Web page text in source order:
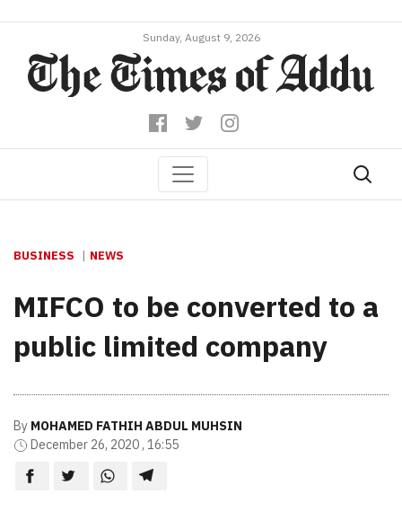
Sunday, August 9, 2026
BUSINESS NEWS
MIFCO to be converted to a
public limited company
By MOHAMED FATHIH ABDUL MUHSIN
December 26, 2020 , 16:55